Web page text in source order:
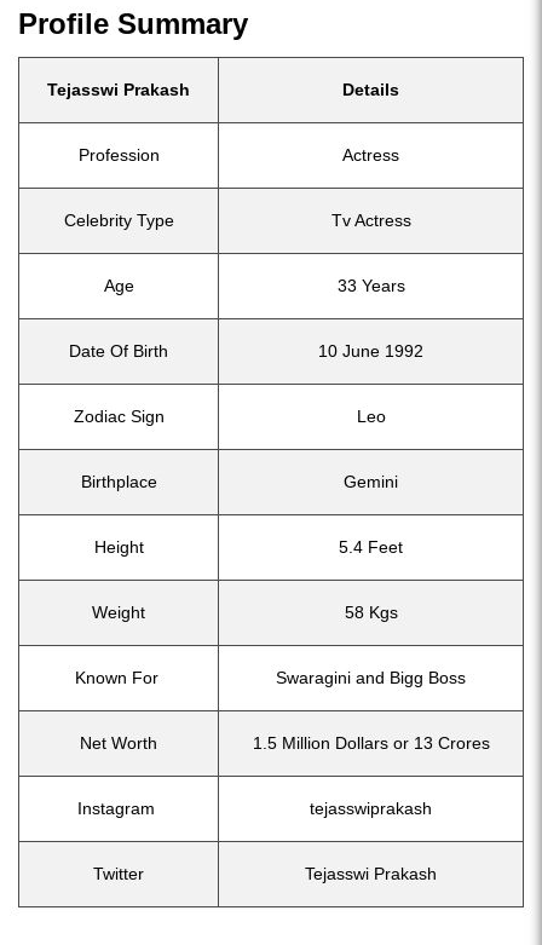
Profile Summary
Tejasswi Prakash Details
Profession Actress
Celebrity Type Tv Actress
Age 33 Years
Date Of Birth 10 June 1992
Zodiac Sign Leo
Birthplace Gemini
Height 5.4 Feet
Weight 58 Kgs
Known For Swaragini and Bigg Boss
Net Worth 1.5 Million Dollars or 13 Crores
Instagram tejasswiprakash
Twitter Tejasswi Prakash